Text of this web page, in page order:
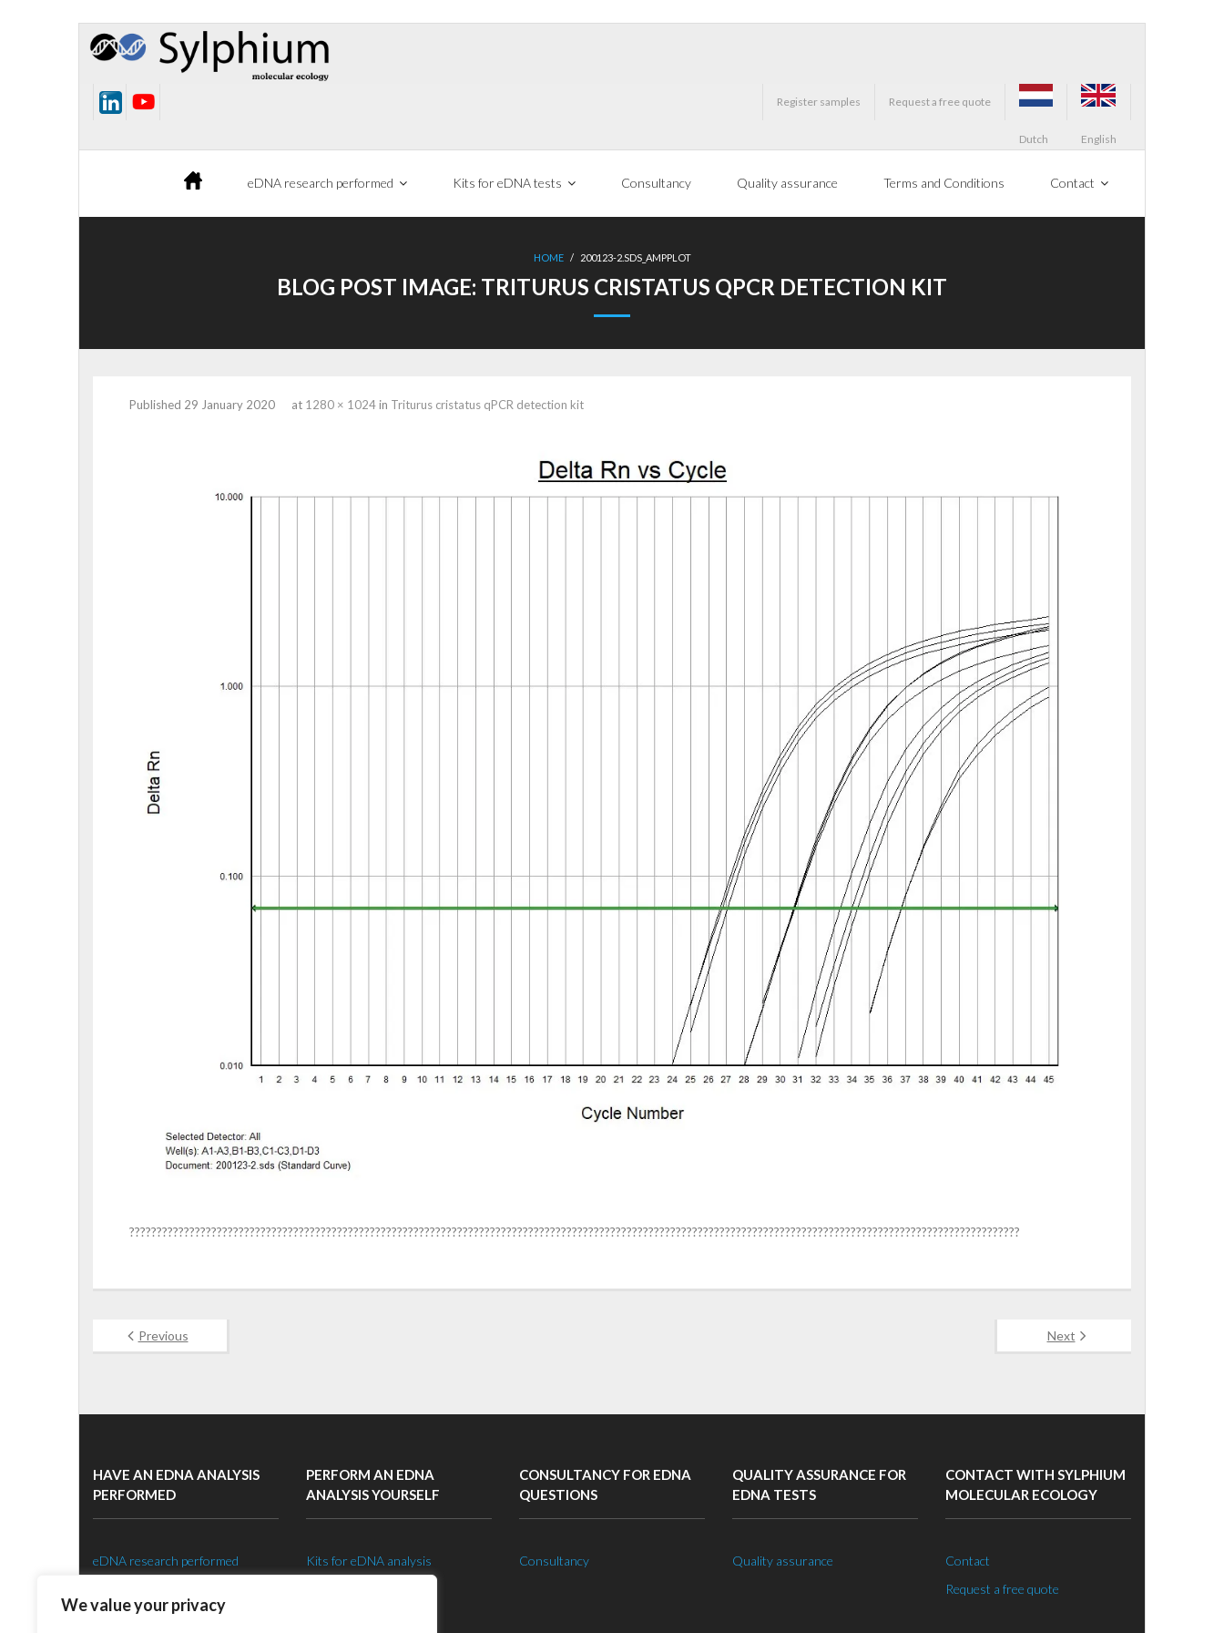
We value your privacy
Skip
Register samples Request a free quote
Dutch English
eDNA research performed Kits for eDNA tests Consultancy Quality assurance Terms and Conditions Contact
HOME / 200123-2.SDS_AMPPLOT
BLOG POST IMAGE: TRITURUS CRISTATUS QPCR DETECTION KIT
Published 29 January 2020 at 1280 × 1024in Triturus cristatus qPCR detection kit
???????????????????????????????????????????????????????????????????????????????????????????????????????????????????????????????????????????????????????????????????
Previous Next
HAVE AN EDNA ANALYSIS
PERFORMED
eDNA research performed
eDNA sampling strategy
PERFORM AN EDNA
ANALYSIS YOURSELF
Kits for eDNA analysis
CONSULTANCY FOR EDNA
QUESTIONS
Consultancy
QUALITY ASSURANCE FOR
EDNA TESTS
Quality assurance
CONTACT WITH SYLPHIUM
MOLECULAR ECOLOGY
Contact
Request a free quote